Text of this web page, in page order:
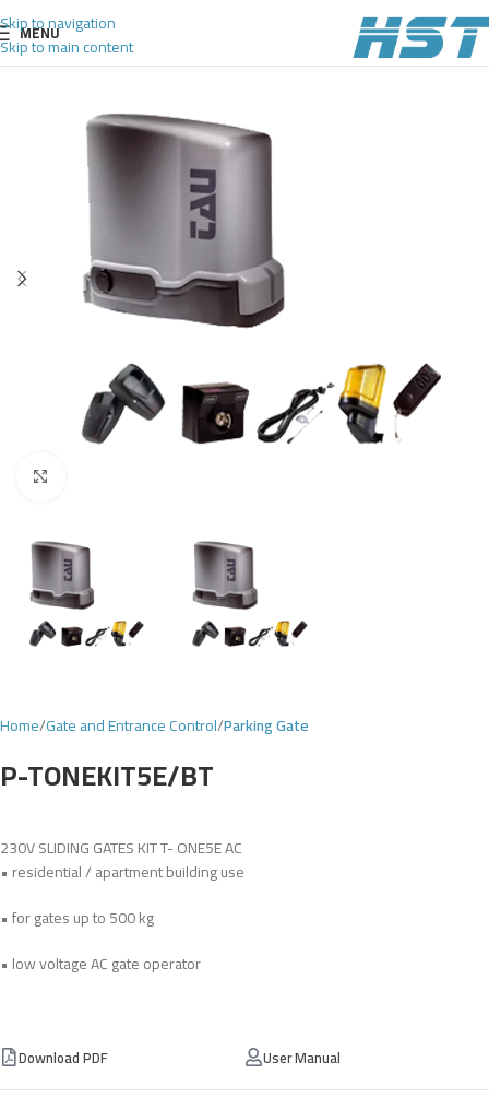
Skip to navigation
Skip to main content
MENU
Home Gate and Entrance Control Parking Gate
P-TONEKIT5E/BT
230V SLIDING GATES KIT T- ONE5E AC
• residential / apartment building use
• for gates up to 500 kg
• low voltage AC gate operator
Download PDF User Manual